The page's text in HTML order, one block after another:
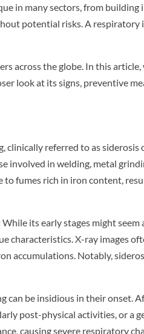
in many sectors, from
potential risks. A
across the globe. In this article,
look at its signs, preventive
clinically referred to as siderosis
involved in welding, metal
fumes rich in iron content,
While its early stages might
characteristics. X-ray images
accumulations. Notably,
can be insidious in their onset.
post-physical activities, or a
causing severe respiratory